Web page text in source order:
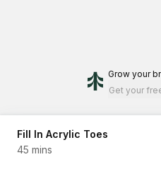
Grow your
Get your
Fill In Acrylic Toes
45 mins